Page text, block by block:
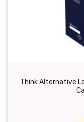
Think Alternative